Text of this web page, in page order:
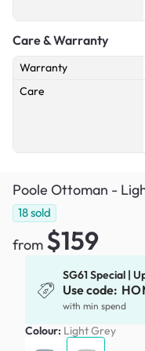
Care & Warranty
Warranty
Care
Poole Ottoman -
18sold
from $159
SG61 Special |
Use code:
with min spend
Colour: Light Grey